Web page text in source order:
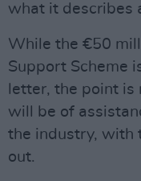
what it describes
While the €50
Support Scheme
letter, the point
will be of
the industry, with
out.